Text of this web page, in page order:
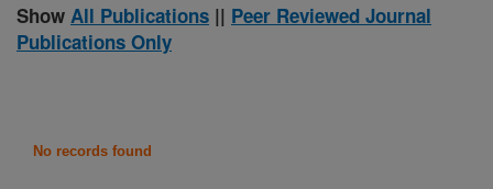
Show All Publications || Peer Reviewed Journal
Publications Only
No records found